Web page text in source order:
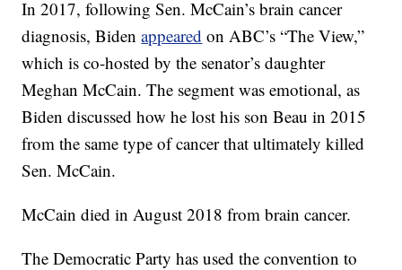
In 2017, following Sen. McCain’s brain cancer
diagnosis, Bidenappeared on ABC’s “The View,”
which is co-hosted by the senator’s daughter
Meghan McCain. The segment was emotional, as
Biden discussed how he lost his son Beau in 2015
from the same type of cancer that ultimately killed
Sen. McCain.
McCain died in August 2018 from brain cancer.
The Democratic Party has used the convention to